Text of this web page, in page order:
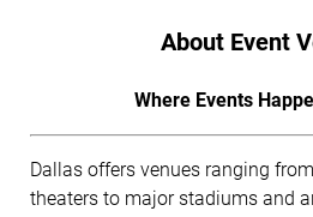
About Event
Where Events
Dallas offers venues ranging
theaters to major stadiums and